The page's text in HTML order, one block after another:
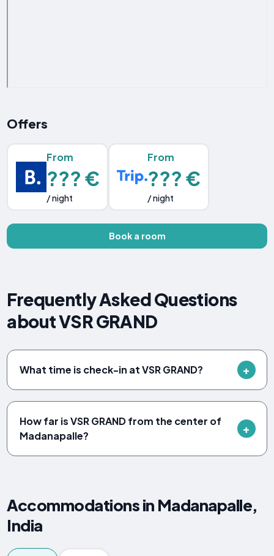
Offers
From
??? €
/ night
From
??? €
/ night
Book a room
Frequently Asked Questions
about VSR GRAND
What time is check-in at VSR GRAND?
How far is VSR GRAND from the center of
Madanapalle?
Accommodations in Madanapalle,
India